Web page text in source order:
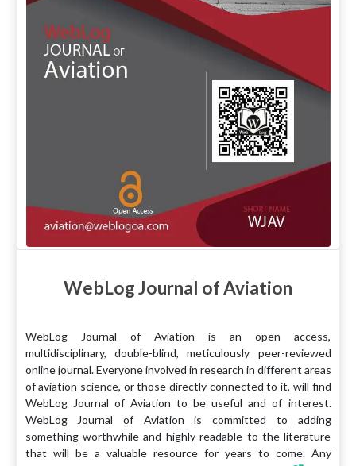
WebLog Journal of Aviation
WebLog Journal of Aviation is an open access,
multidisciplinary, double-blind, meticulously peer-reviewed
online journal. Everyone involved in research in different areas
of aviation science, or those directly connected to it, will find
WebLog Journal of Aviation to be useful and of interest.
WebLog Journal of Aviation is committed to adding
something worthwhile and highly readable to the literature
that will be a valuable resource for years to come. Any